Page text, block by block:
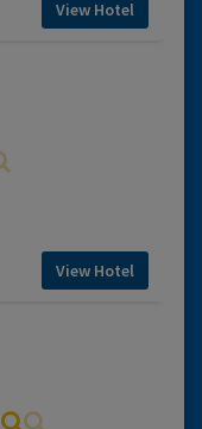
View Hotel
View Hotel